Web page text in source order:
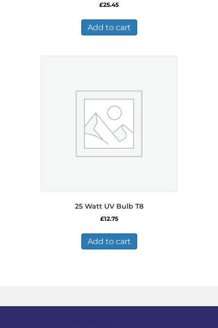
£25.45
Add to cart
25 Watt UV Bulb T8
£12.75
Add to cart